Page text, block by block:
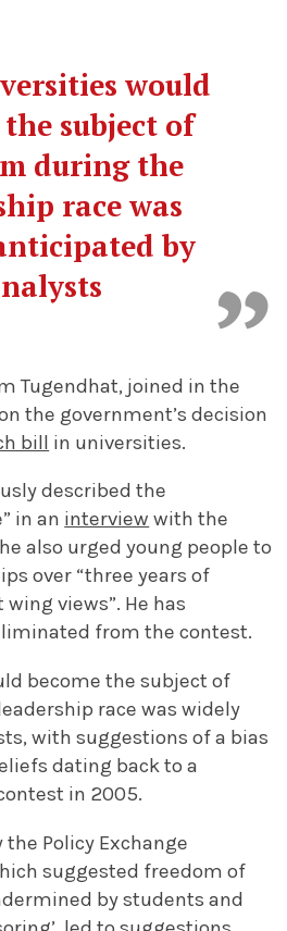
would
the subject of
during the
race was
by
Tugendhat, joined in the
the government’s decision
bill in universities.
described the
in an interview with the
also urged young people to
over “three years of
views”. He has
from the contest.
become the subject of
race was widely
with suggestions of a bias
dating back to a
in 2005.
Policy Exchange
suggested freedom of
by students and